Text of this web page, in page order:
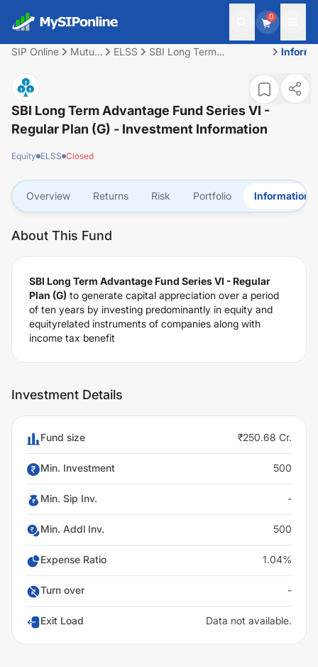
0
SIP Online
Mutual
ELSS
SBI Long Term
SBI Long Term Advantage Fund Series VI -
Regular Plan (G) - Investment Information
Equity ELSS Closed
Overview Returns Risk Portfolio Information
About This Fund
SBI Long Term Advantage Fund Series VI - Regular
Plan (G) to generate capital appreciation over a period
of ten years by investing predominantly in equity and
equityrelated instruments of companies along with
income tax benefit
Investment Details
Fund size ₹250.68 Cr.
Min. Investment 500
Min. Sip Inv. -
Min. Addl Inv. 500
Expense Ratio 1.04%
Turn over -
Exit Load Data not available.